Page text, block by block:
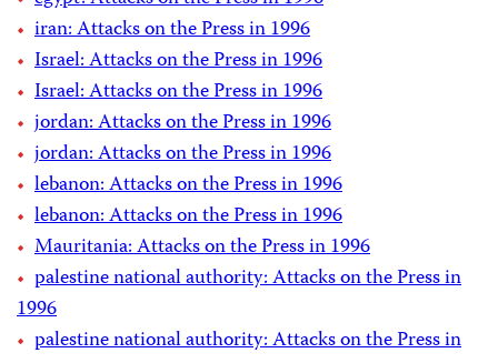
iran: Attacks on the Press in 1996
Israel: Attacks on the Press in 1996
Israel: Attacks on the Press in 1996
jordan: Attacks on the Press in 1996
jordan: Attacks on the Press in 1996
lebanon: Attacks on the Press in 1996
lebanon: Attacks on the Press in 1996
Mauritania: Attacks on the Press in 1996
palestine national authority: Attacks on the Press in
1996
palestine national authority: Attacks on the Press in